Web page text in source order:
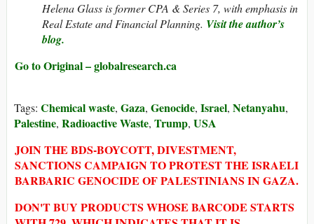
Helena Glass is former CPA & Series 7, with emphasis in
Real Estate and Financial Planning. Visit the author’s
blog.
Go to Original – globalresearch.ca
Tags: Chemical waste, Gaza, Genocide, Israel, Netanyahu,
Palestine, Radioactive Waste, Trump, USA
JOIN THE BDS-BOYCOTT, DIVESTMENT,
SANCTIONS CAMPAIGN TO PROTEST THE ISRAELI
BARBARIC GENOCIDE OF PALESTINIANS IN GAZA.
DON'T BUY PRODUCTS WHOSE BARCODE STARTS